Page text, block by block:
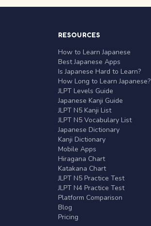
RESOURCES
How to Learn Japanese
Best Japanese Apps
Is Japanese Hard to Learn?
How Long to Learn Japanese?
JLPT Levels Guide
Japanese Kanji Guide
JLPT N5 Kanji List
JLPT N5 Vocabulary List
Japanese Dictionary
Kanji Dictionary
Mobile Apps
Hiragana Chart
Katakana Chart
JLPT N5 Practice Test
JLPT N4 Practice Test
Platform Comparison
Blog
Pricing